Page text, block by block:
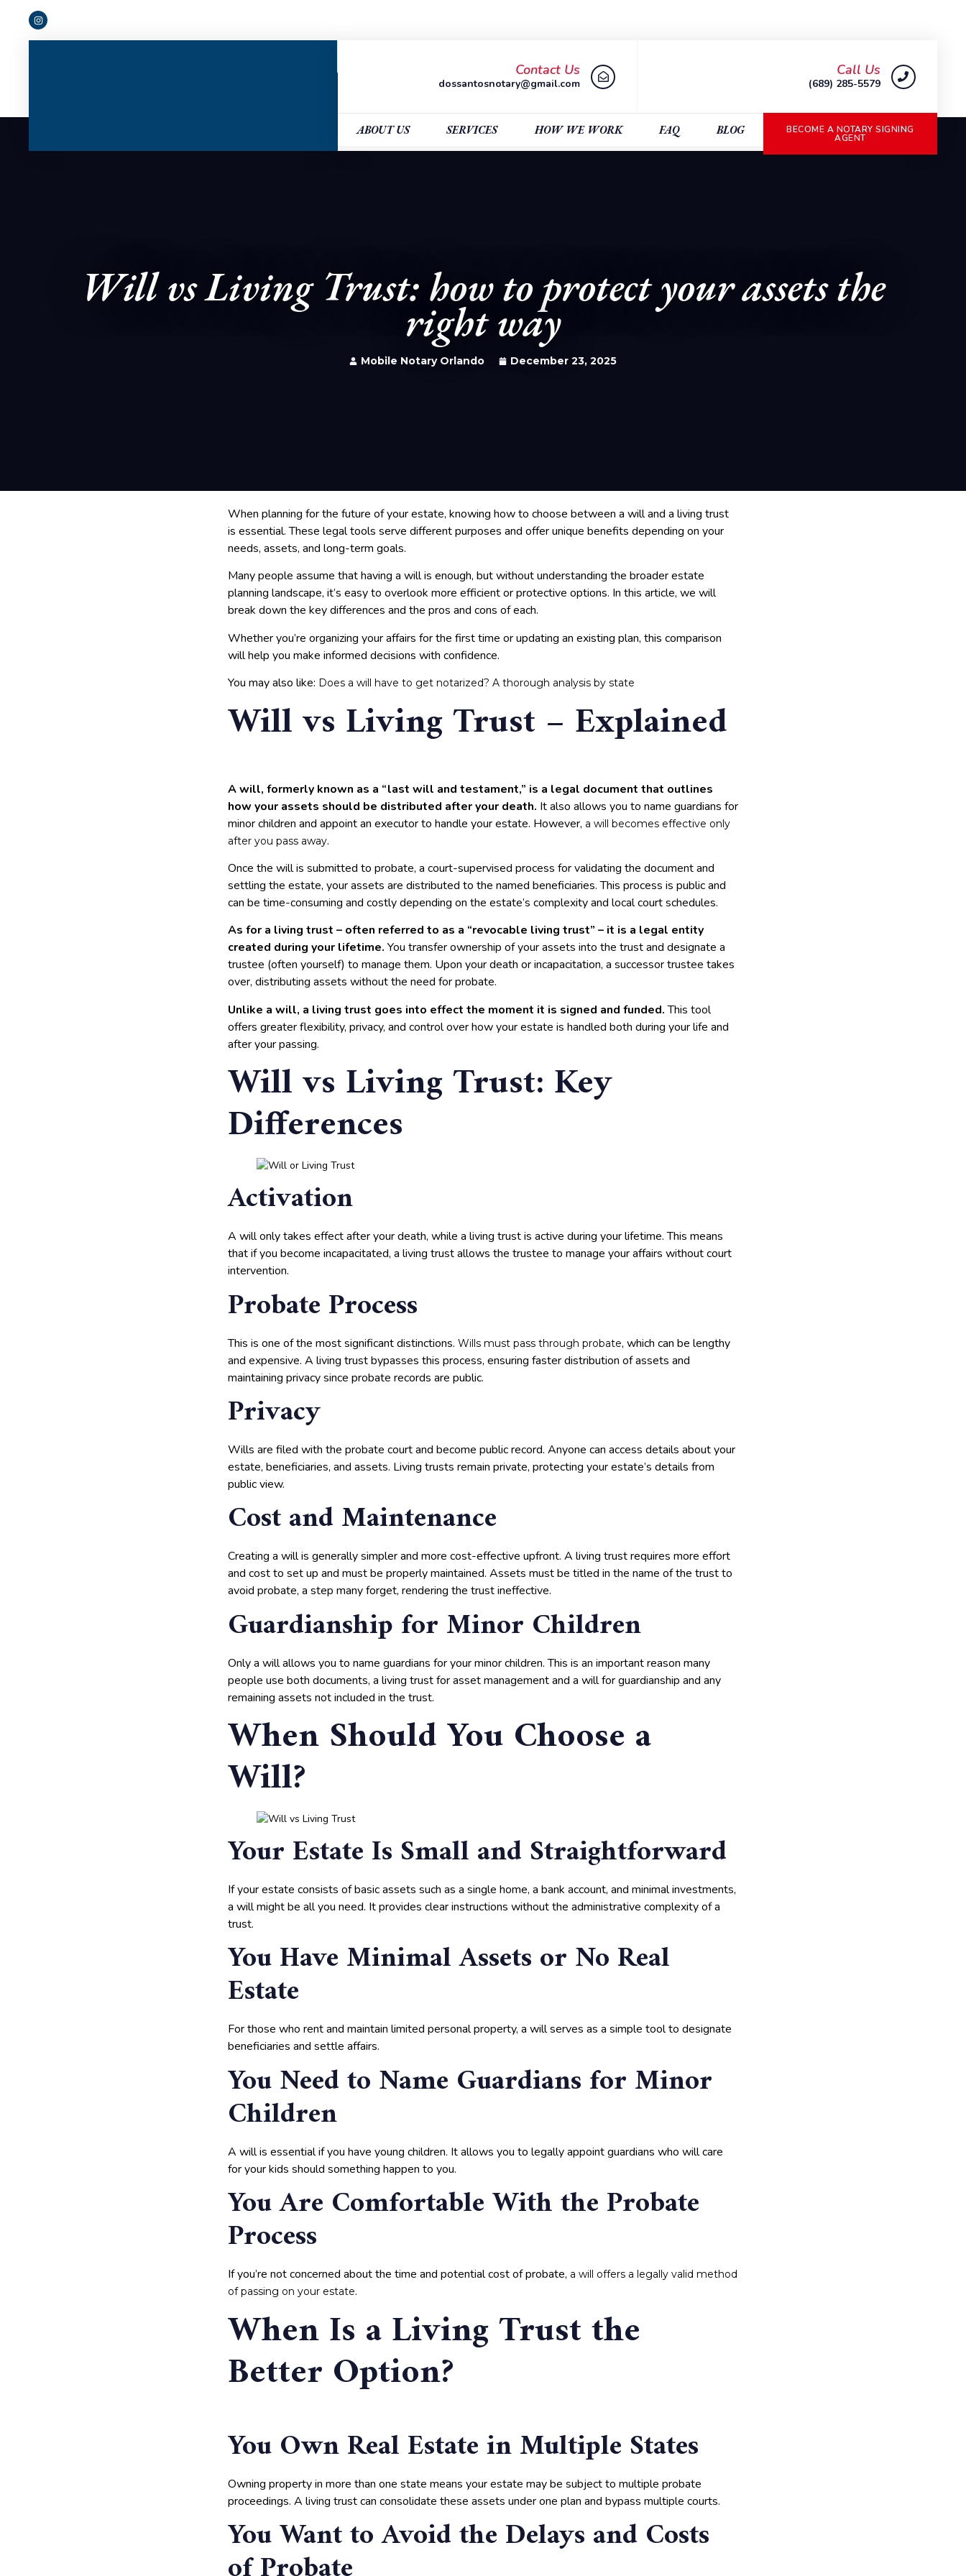
Contact Us
dossantosnotary@gmail.com
Call Us
(689) 285-5579
ABOUT US SERVICES HOW WE WORK FAQ BLOG BECOME A NOTARY SIGNING
AGENT
Will vs Living Trust: how to protect your assets the
right way
Mobile Notary Orlando December 23, 2025
When planning for the future of your estate, knowing how to choose between a will and a living trust
is essential. These legal tools serve different purposes and offer unique benefits depending on your
needs, assets, and long-term goals.
Many people assume that having a will is enough, but without understanding the broader estate
planning landscape, it’s easy to overlook more efficient or protective options. In this article, we will
break down the key differences and the pros and cons of each.
Whether you’re organizing your affairs for the first time or updating an existing plan, this comparison
will help you make informed decisions with confidence.
You may also like: Does a will have to get notarized? A thorough analysis by state
Will vs Living Trust – Explained
A will, formerly known as a “last will and testament,” is a legal document that outlines
how your assets should be distributed after your death. It also allows you to name guardians for
minor children and appoint an executor to handle your estate. However, a will becomes effective only
after you pass away.
Once the will is submitted to probate, a court-supervised process for validating the document and
settling the estate, your assets are distributed to the named beneficiaries. This process is public and
can be time-consuming and costly depending on the estate’s complexity and local court schedules.
As for a living trust – often referred to as a “revocable living trust” – it is a legal entity
created during your lifetime. You transfer ownership of your assets into the trust and designate a
trustee (often yourself) to manage them. Upon your death or incapacitation, a successor trustee takes
over, distributing assets without the need for probate.
Unlike a will, a living trust goes into effect the moment it is signed and funded.This tool
offers greater flexibility, privacy, and control over how your estate is handled both during your life and
after your passing.
Will vs Living Trust: Key
Differences
Activation
A will only takes effect after your death, while a living trust is active during your lifetime. This means
that if you become incapacitated, a living trust allows the trustee to manage your affairs without court
intervention.
Probate Process
This is one of the most significant distinctions. Wills must pass through probate, which can be lengthy
and expensive. A living trust bypasses this process, ensuring faster distribution of assets and
maintaining privacy since probate records are public.
Privacy
Wills are filed with the probate court and become public record. Anyone can access details about your
estate, beneficiaries, and assets. Living trusts remain private, protecting your estate’s details from
public view.
Cost and Maintenance
Creating a will is generally simpler and more cost-effective upfront. A living trust requires more effort
and cost to set up and must be properly maintained. Assets must be titled in the name of the trust to
avoid probate, a step many forget, rendering the trust ineffective.
Guardianship for Minor Children
Only a will allows you to name guardians for your minor children. This is an important reason many
people use both documents, a living trust for asset management and a will for guardianship and any
remaining assets not included in the trust.
When Should You Choose a
Will?
Your Estate Is Small and Straightforward
If your estate consists of basic assets such as a single home, a bank account, and minimal investments,
a will might be all you need. It provides clear instructions without the administrative complexity of a
trust.
You Have Minimal Assets or No Real
Estate
For those who rent and maintain limited personal property, a will serves as a simple tool to designate
beneficiaries and settle affairs.
You Need to Name Guardians for Minor
Children
A will is essential if you have young children. It allows you to legally appoint guardians who will care
for your kids should something happen to you.
You Are Comfortable With the Probate
Process
If you’re not concerned about the time and potential cost of probate, a will offers a legally valid method
of passing on your estate.
When Is a Living Trust the
Better Option?
You Own Real Estate in Multiple States
Owning property in more than one state means your estate may be subject to multiple probate
proceedings. A living trust can consolidate these assets under one plan and bypass multiple courts.
You Want to Avoid the Delays and Costs